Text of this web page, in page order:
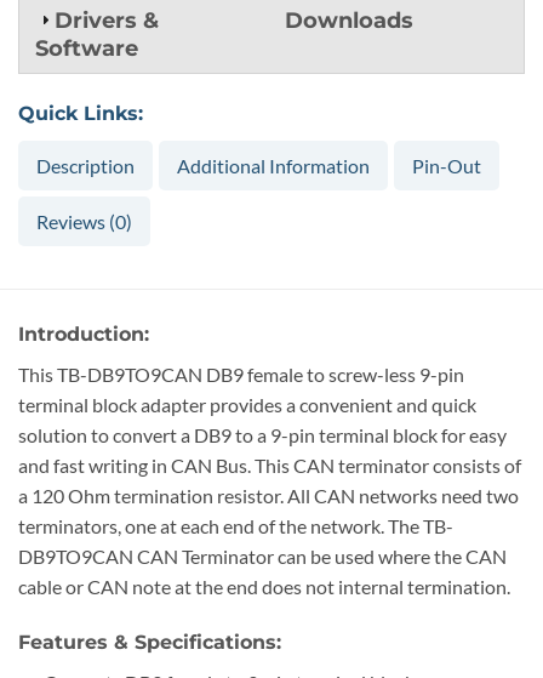
Drivers &
Software
Downloads
Quick Links:
Description Additional Information Pin-Out
Reviews (0)
Introduction:
This TB-DB9TO9CAN DB9 female to screw-less 9-pin
terminal block adapter provides a convenient and quick
solution to convert a DB9 to a 9-pin terminal block for easy
and fast writing in CAN Bus. This CAN terminator consists of
a 120 Ohm termination resistor. All CAN networks need two
terminators, one at each end of the network. The TB-
DB9TO9CAN CAN Terminator can be used where the CAN
cable or CAN note at the end does not internal termination.
Features & Specifications: